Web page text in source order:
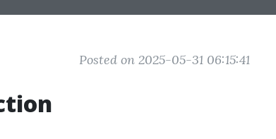
Posted on 2025-05-31 06:15:41